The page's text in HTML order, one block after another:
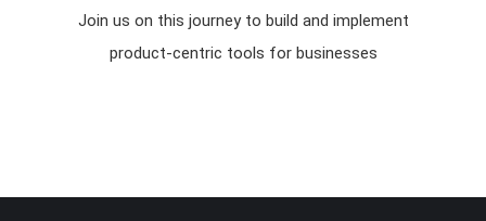
Join us on this journey to build and implement
product-centric tools for businesses